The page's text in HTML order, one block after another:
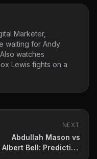
Marketer,
waiting for Andy
watches
Lewis fights on a
NEXT
Abdullah Mason vs
Albert Bell: Prediction